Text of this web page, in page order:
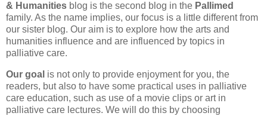
& Humanities blog is the second blog in the Pallimed
family. As the name implies, our focus is a little different from
our sister blog. Our aim is to explore how the arts and
humanities influence and are influenced by topics in
palliative care.
Our goal is not only to provide enjoyment for you, the
readers, but also to have some practical uses in palliative
care education, such as use of a movie clips or art in
palliative care lectures. We will do this by choosing